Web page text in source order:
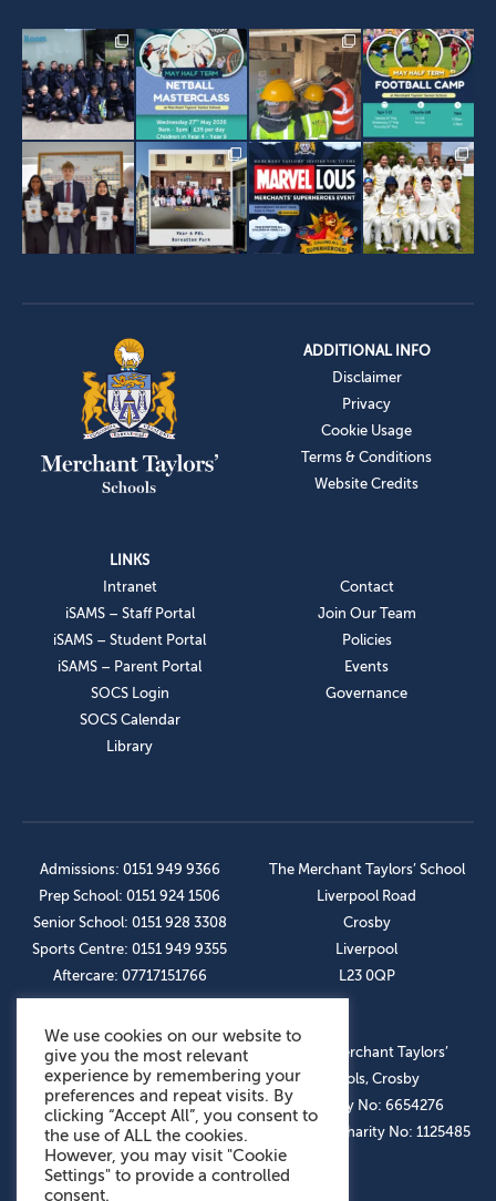
ADDITIONAL INFO
Disclaimer
Privacy
Cookie Usage
Terms & Conditions
Website Credits
LINKS
Intranet
iSAMS – Staff Portal
iSAMS – Student Portal
iSAMS – Parent Portal
SOCS Login
SOCS Calendar
Library
Contact
Join Our Team
Policies
Events
Governance
Admissions: 0151 949 9366
Prep School: 0151 924 1506
Senior School: 0151 928 3308
Sports Centre: 0151 949 9355
Aftercare: 07717151766
The Merchant Taylors’ School
Liverpool Road
Crosby
Liverpool
L23 0QP
OUR SOCIAL LINKS
© The Merchant Taylors’
Schools, Crosby
Company No: 6654276
Registered Charity No: 1125485
We use cookies on our website to
give you the most relevant
experience by remembering your
preferences and repeat visits. By
clicking “Accept All”, you consent to
the use of ALL the cookies.
However, you may visit "Cookie
Settings" to provide a controlled
consent.